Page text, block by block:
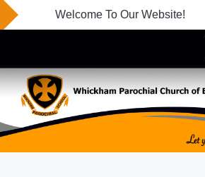
Welcome To Our Website!